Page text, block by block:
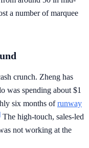
a number of marquee
crunch. Zheng has
was spending about $1
six months ofrunway
The high-touch, sales-led
not working at the